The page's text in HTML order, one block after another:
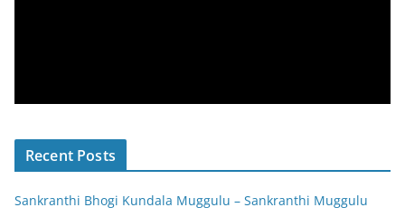
Recent Posts
Sankranthi Bhogi Kundala Muggulu – Sankranthi Muggulu